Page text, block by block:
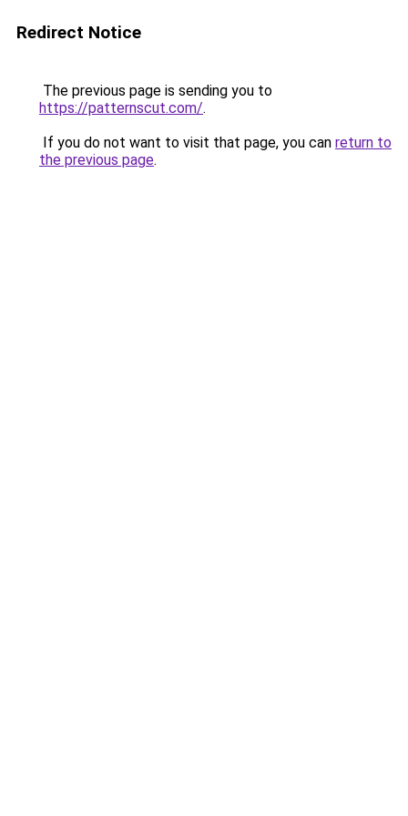
Redirect Notice
The previous page is sending you to
https://patternscut.com/.
If you do not want to visit that page, you can return to
the previous page.